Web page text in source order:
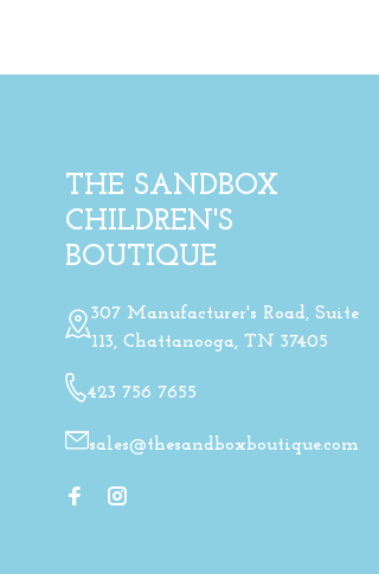
THE SANDBOX
CHILDREN'S
BOUTIQUE
307 Manufacturer's Road, Suite
113, Chattanooga, TN 37405
423 756 7655
sales@thesandboxboutique.com